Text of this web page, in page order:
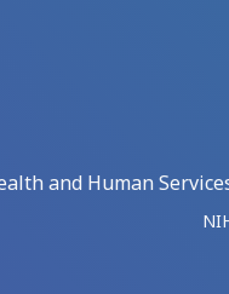
and Human